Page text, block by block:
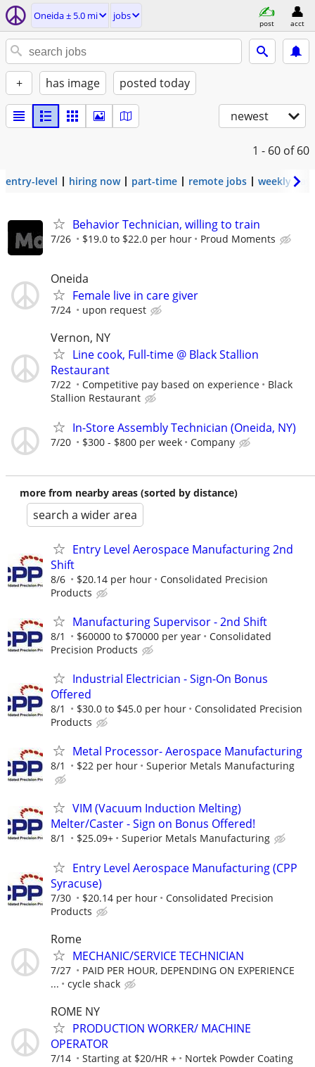
Oneida ± 5.0 mi jobs
post acct
+ has image posted today
newest
1 - 60 of 60
entry-level hiring now part-time remote jobs weekly pay
Behavior Technician, willing to train
7/26 $19.0 to $22.0 per hour Proud Moments
Oneida
Female live in care giver
7/24 upon request
Vernon, NY
Line cook, Full-time @ Black Stallion
Restaurant
7/22 Competitive pay based on experience
Black
Stallion Restaurant
In-Store Assembly Technician (Oneida, NY)
7/20 $300 - $800 per week Company
more from nearby areas (sorted by distance)
search a wider area
Entry Level Aerospace Manufacturing 2nd
Shift
8/6 $20.14 per hour
Consolidated Precision
Products
Manufacturing Supervisor - 2nd Shift
8/1 $60000 to $70000 per year
Consolidated
Precision Products
Industrial Electrician - Sign-On Bonus
Offered
8/1 $30.0 to $45.0 per hour
Consolidated Precision
Products
Metal Processor- Aerospace Manufacturing
8/1 $22 per hour Superior Metals Manufacturing
VIM (Vacuum Induction Melting)
Melter/Caster - Sign on Bonus Offered!
8/1 $25.09+ Superior Metals Manufacturing
Entry Level Aerospace Manufacturing (CPP
Syracuse)
7/30 $20.14 per hour
Consolidated Precision
Products
Rome
MECHANIC/SERVICE TECHNICIAN
7/27
PAID PER HOUR, DEPENDING ON EXPERIENCE
...
cycle shack
ROME NY
PRODUCTION WORKER/ MACHINE
OPERATOR
7/14 Starting at $20/HR + Nortek Powder Coating